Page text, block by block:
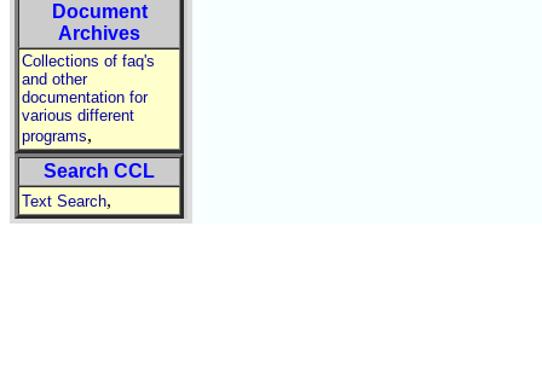
Document
Archives
Collections of faq's
and other
documentation for
various different
programs,
Search CCL
Text Search,